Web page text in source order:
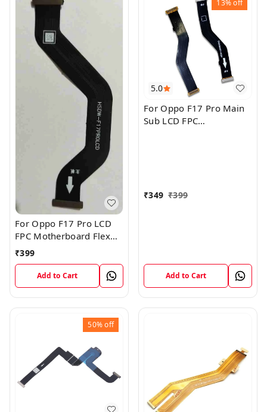
For Oppo F17 Pro LCD
FPC Motherboard Flex
Cable
₹399
Add to Cart
5.0
13%off
For Oppo F17 Pro Main
Sub LCD FPC
₹349 ₹399
Add to Cart
50%off